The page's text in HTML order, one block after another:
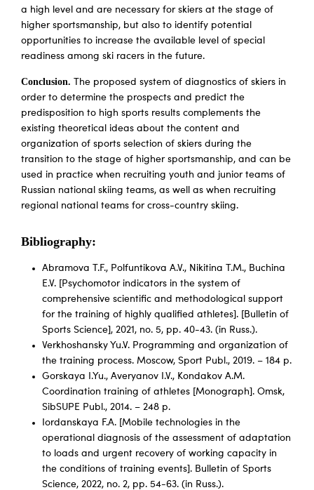
a high level and are necessary for skiers at the stage of
higher sportsmanship, but also to identify potential
opportunities to increase the available level of special
readiness among ski racers in the future.
Conclusion.
The proposed system of diagnostics of skiers in
order to determine the prospects and predict the
predisposition to high sports results complements the
existing theoretical ideas about the content and
organization of sports selection of skiers during the
transition to the stage of higher sportsmanship, and can be
used in practice when recruiting youth and junior teams of
Russian national skiing teams, as well as when recruiting
regional national teams for cross-country skiing.
Bibliography:
Abramova T.F., Polfuntikova A.V., Nikitina T.M., Buchina
E.V. [Psychomotor indicators in the system of
comprehensive scientific and methodological support
for the training of highly qualified athletes]. [Bulletin of
Sports Science], 2021, no. 5, pp. 40-43. (in Russ.).
Verkhoshansky Yu.V. Programming and organization of
the training process. Moscow, Sport Publ., 2019. – 184 p.
Gorskaya I.Yu., Averyanov I.V., Kondakov A.M.
Coordination training of athletes [Monograph]. Omsk,
SibSUPE Publ., 2014. – 248 p.
Iordanskaya F.A. [Mobile technologies in the
operational diagnosis of the assessment of adaptation
to loads and urgent recovery of working capacity in
the conditions of training events]. Bulletin of Sports
Science, 2022, no. 2, pp. 54-63. (in Russ.).